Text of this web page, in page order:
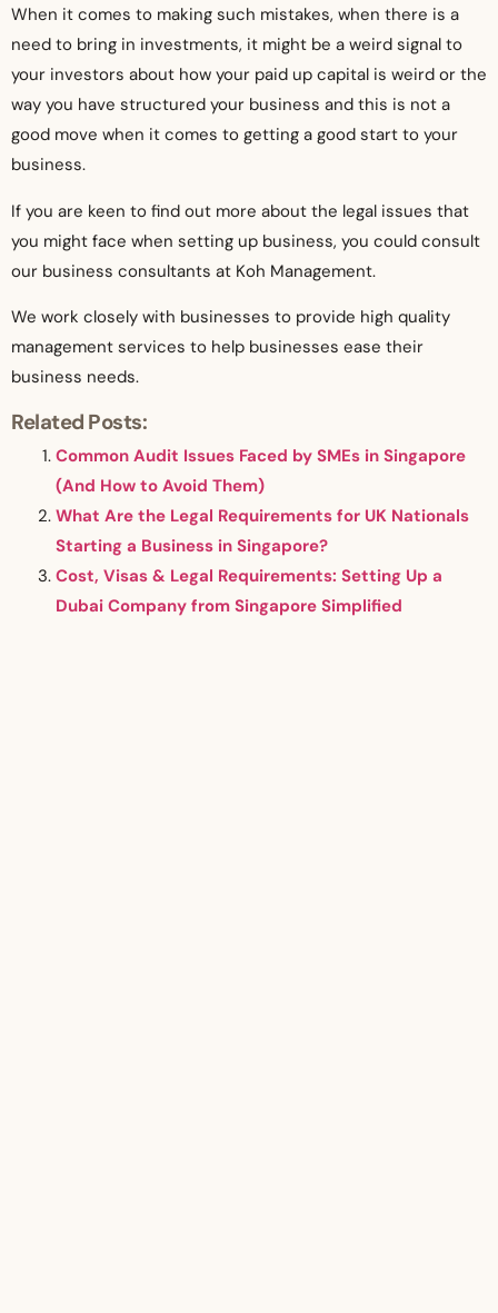
When it comes to making such mistakes, when there is a
need to bring in investments, it might be a weird signal to
your investors about how your paid up capital is weird or the
way you have structured your business and this is not a
good move when it comes to getting a good start to your
business.
If you are keen to find out more about the legal issues that
you might face when setting up business, you could consult
our business consultants at Koh Management.
We work closely with businesses to provide high quality
management services to help businesses ease their
business needs.
Related Posts:
Common Audit Issues Faced by SMEs in Singapore
(And How to Avoid Them)
What Are the Legal Requirements for UK Nationals
Starting a Business in Singapore?
Cost, Visas & Legal Requirements: Setting Up a
Dubai Company from Singapore Simplified